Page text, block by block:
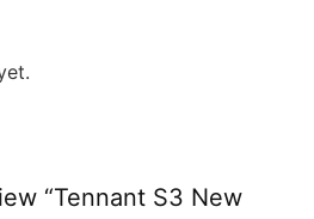
“Tennant S3 New